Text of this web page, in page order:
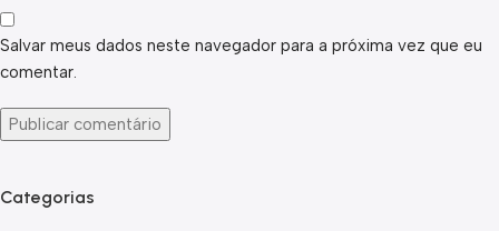
Salvar meus dados neste navegador para a próxima vez que eu
comentar.
Categorias